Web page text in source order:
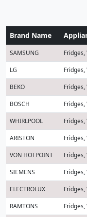
Brand Name
SAMSUNG Fridges,
LG Fridges,
BEKO
BOSCH
WHIRLPOOL
ARISTON
VON HOTPOINT
SIEMENS
ELECTROLUX
RAMTONS